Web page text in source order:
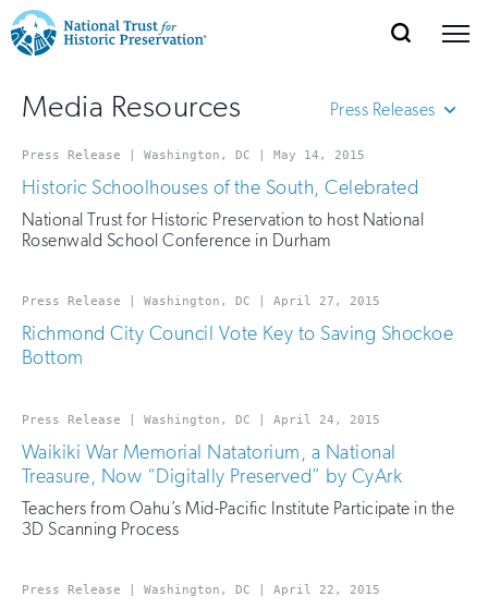
Trust
for
Historic
Preservation:
Return
to
page
Navigation
Open
Save Places
section
nav
Open
Explore Places
section
of
the
of
the
nav
Open
Support
section
the
nav
Donate Renew Join
Media Resources Press Releases
All Types
Letters to the Editor
Media Advisories
Press Releases
Speeches
Press Release | Washington, DC | May 14, 2015
Historic Schoolhouses of the South, Celebrated
National Trust for Historic Preservation to host National
Rosenwald School Conference in Durham
Press Release | Washington, DC | April 27, 2015
Richmond City Council Vote Key to Saving Shockoe
Bottom
Press Release | Washington, DC | April 24, 2015
Waikiki War Memorial Natatorium, a National
Treasure, Now “Digitally Preserved” by CyArk
Teachers from Oahu’s Mid-Pacific Institute Participate in the
3D Scanning Process
Press Release | Washington, DC | April 22, 2015